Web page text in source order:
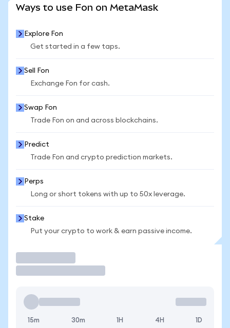
Ways to use Fon on MetaMask
Explore Fon
Get started in a few taps.
Sell Fon
Exchange Fon for cash.
Swap Fon
Trade Fon on and across blockchains.
Predict
Trade Fon and crypto prediction markets.
Perps
Long or short tokens with up to 50x leverage.
Stake
Put your crypto to work & earn passive income.
15m 30m 1H 4H 1D